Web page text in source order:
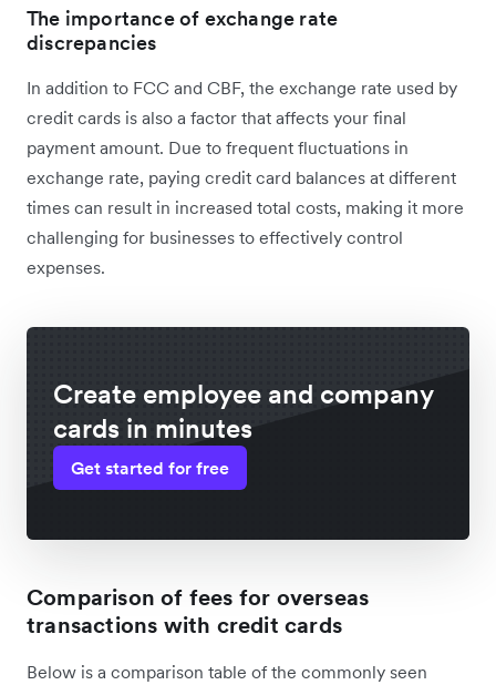
The importance of exchange rate
discrepancies
In addition to FCC and CBF, the exchange rate used by
credit cards is also a factor that affects your final
payment amount. Due to frequent fluctuations in
exchange rate, paying credit card balances at different
times can‌ result in increased total costs, making it more
challenging for businesses to effectively control
expenses.
Create employee and company
cards in minutes
Get started for free
Comparison of fees for overseas
transactions with credit cards
Below is a comparison table of the commonly seen